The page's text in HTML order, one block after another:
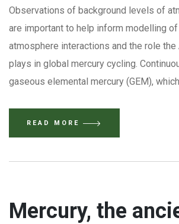
Observations of background levels of
are important to help inform modelling
atmosphere interactions and the role the
plays in global mercury cycling.
gaseous elemental mercury (GEM), which
READ MORE
Mercury, the